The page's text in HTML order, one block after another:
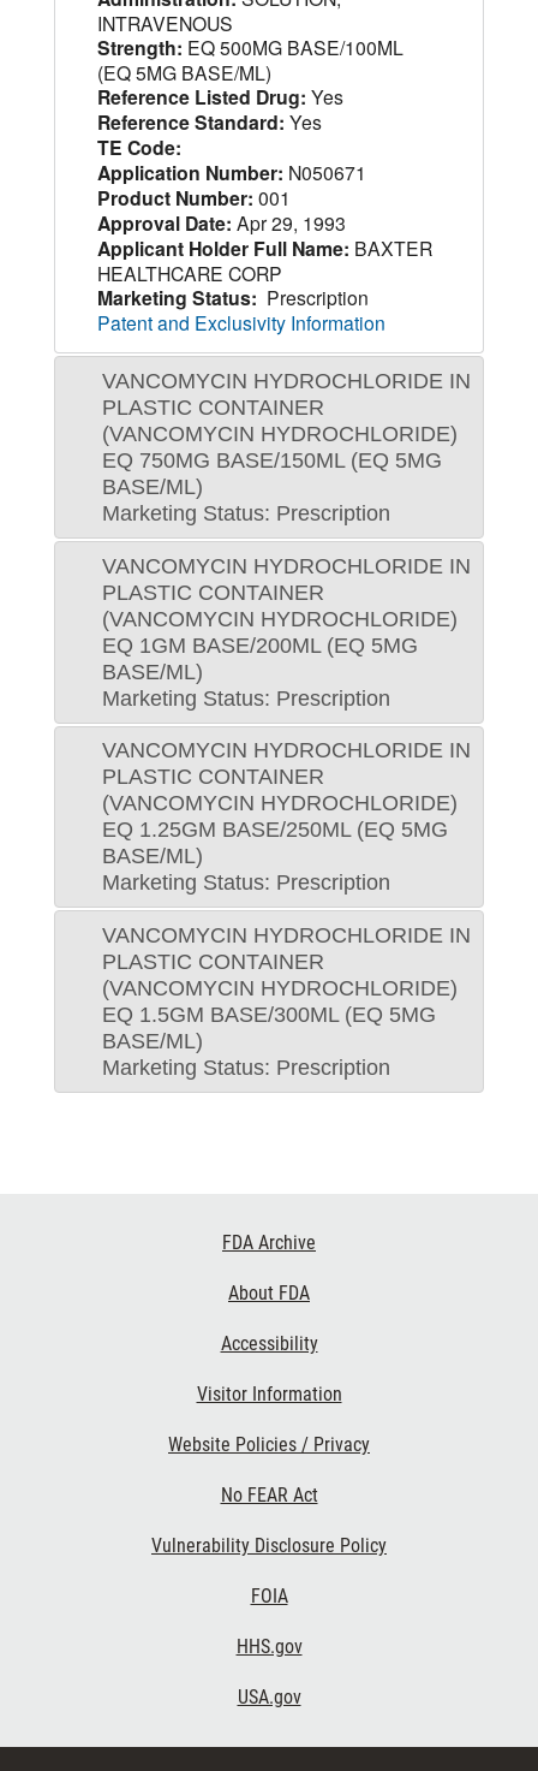
INTRAVENOUS
Strength: EQ 500MG BASE/100ML
(EQ 5MG BASE/ML)
Reference Listed Drug: Yes
Reference Standard: Yes
TE Code:
Application Number: N050671
Product Number: 001
Approval Date: Apr 29, 1993
Applicant Holder Full Name: BAXTER
HEALTHCARE CORP
Marketing Status: Prescription
Patent and Exclusivity Information
VANCOMYCIN HYDROCHLORIDE IN
PLASTIC CONTAINER
(VANCOMYCIN HYDROCHLORIDE)
EQ 750MG BASE/150ML (EQ 5MG
BASE/ML)
Marketing Status: Prescription
VANCOMYCIN HYDROCHLORIDE IN
PLASTIC CONTAINER
(VANCOMYCIN HYDROCHLORIDE)
EQ 1GM BASE/200ML (EQ 5MG
BASE/ML)
Marketing Status: Prescription
VANCOMYCIN HYDROCHLORIDE IN
PLASTIC CONTAINER
(VANCOMYCIN HYDROCHLORIDE)
EQ 1.25GM BASE/250ML (EQ 5MG
BASE/ML)
Marketing Status: Prescription
VANCOMYCIN HYDROCHLORIDE IN
PLASTIC CONTAINER
(VANCOMYCIN HYDROCHLORIDE)
EQ 1.5GM BASE/300ML (EQ 5MG
BASE/ML)
Marketing Status: Prescription
FDA Archive
About FDA
Accessibility
Visitor Information
Website Policies / Privacy
No FEAR Act
Vulnerability Disclosure Policy
FOIA
HHS.gov
USA.gov